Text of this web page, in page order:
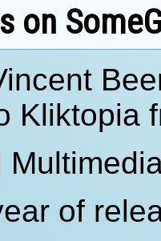
on
Kliktopia
of